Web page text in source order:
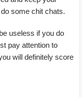
some chit chats.
useless if you do
pay attention to
will definitely score